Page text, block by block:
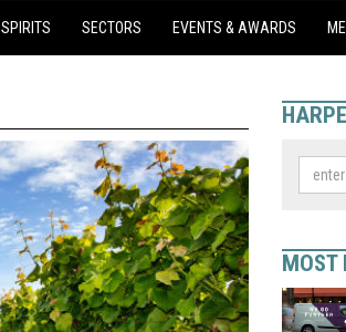
SPIRITS SECTORS EVENTS & AWARDS
MOST